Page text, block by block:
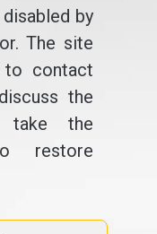
by
The site
to contact
the
take the
restore